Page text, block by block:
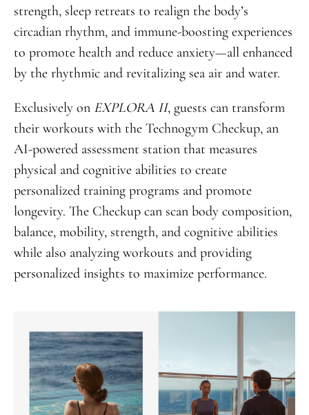
strength, sleep retreats to realign the body’s
circadian rhythm, and immune-boosting experiences
to promote health and reduce anxiety—all enhanced
by the rhythmic and revitalizing sea air and water.
Exclusively on EXPLORA II, guests can transform
their workouts with the Technogym Checkup, an
AI-powered assessment station that measures
physical and cognitive abilities to create
personalized training programs and promote
longevity. The Checkup can scan body composition,
balance, mobility, strength, and cognitive abilities
while also analyzing workouts and providing
personalized insights to maximize performance.